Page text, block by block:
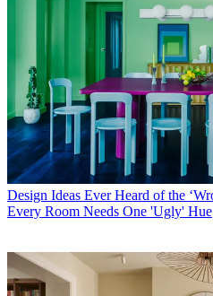
Design Ideas Ever Heard of the
Every Room Needs One 'Ugly' Hue